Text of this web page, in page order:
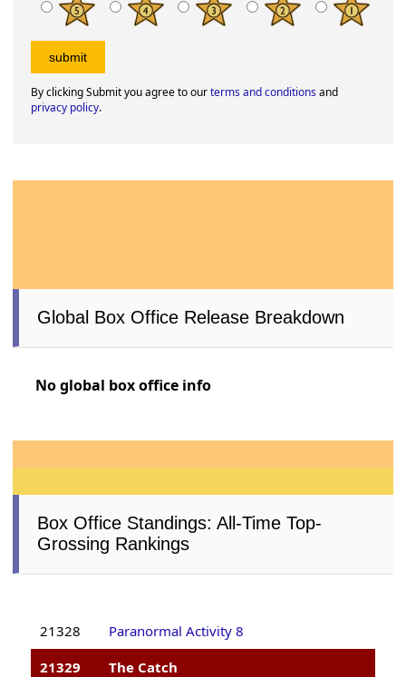
By clicking Submit you agree to ourterms and conditionsand
privacy policy.
Global Box Office Release Breakdown
No global box office info
Box Office Standings: All-Time Top-
Grossing Rankings
21328
Paranormal Activity 8
21329
The Catch